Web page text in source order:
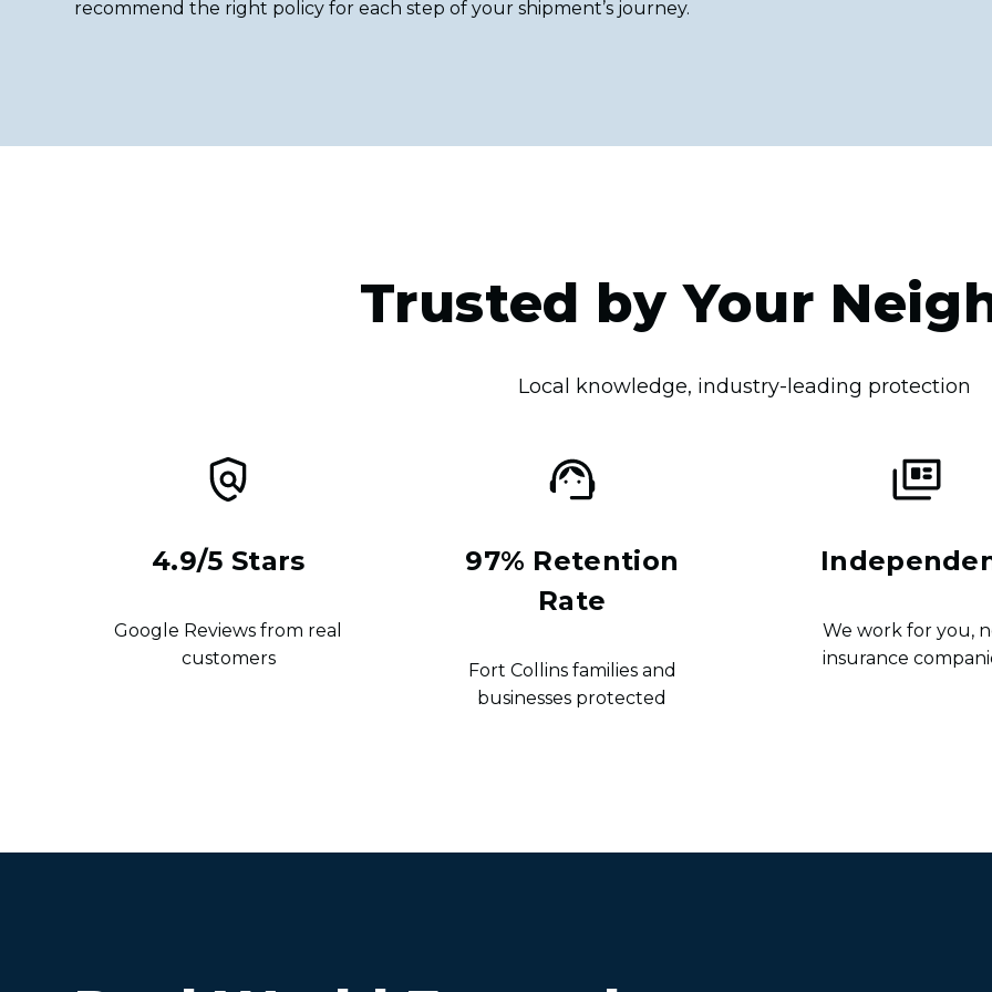
recommend the right policy for each step of your shipment’s journey.
Trusted by Your
Local knowledge, industry-leading protection
4.9/5 Stars
Google Reviews from real
customers
97% Retention
Rate
Fort Collins families and
businesses protected
We work for you,
insurance